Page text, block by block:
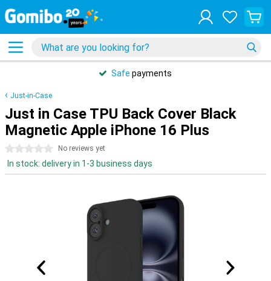
Safe payments
Just-in-Case
Just in Case TPU Back Cover Black
Magnetic Apple iPhone 16 Plus
0 stars No reviews yet
In stock: delivery in 1-3 business days